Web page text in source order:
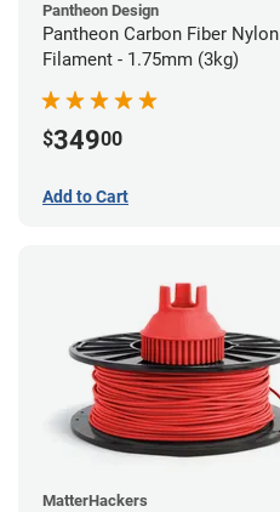
Pantheon Design
Pantheon Carbon Fiber Nylon
Filament - 1.75mm (3kg)
$34900
Add to Cart
MatterHackers